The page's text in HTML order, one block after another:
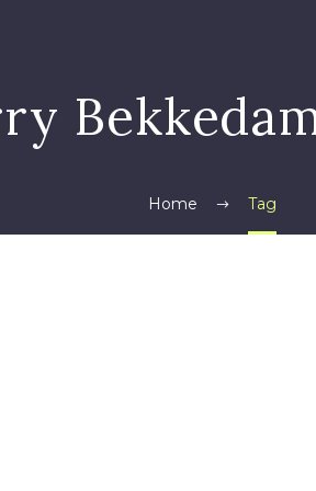
Home Tag